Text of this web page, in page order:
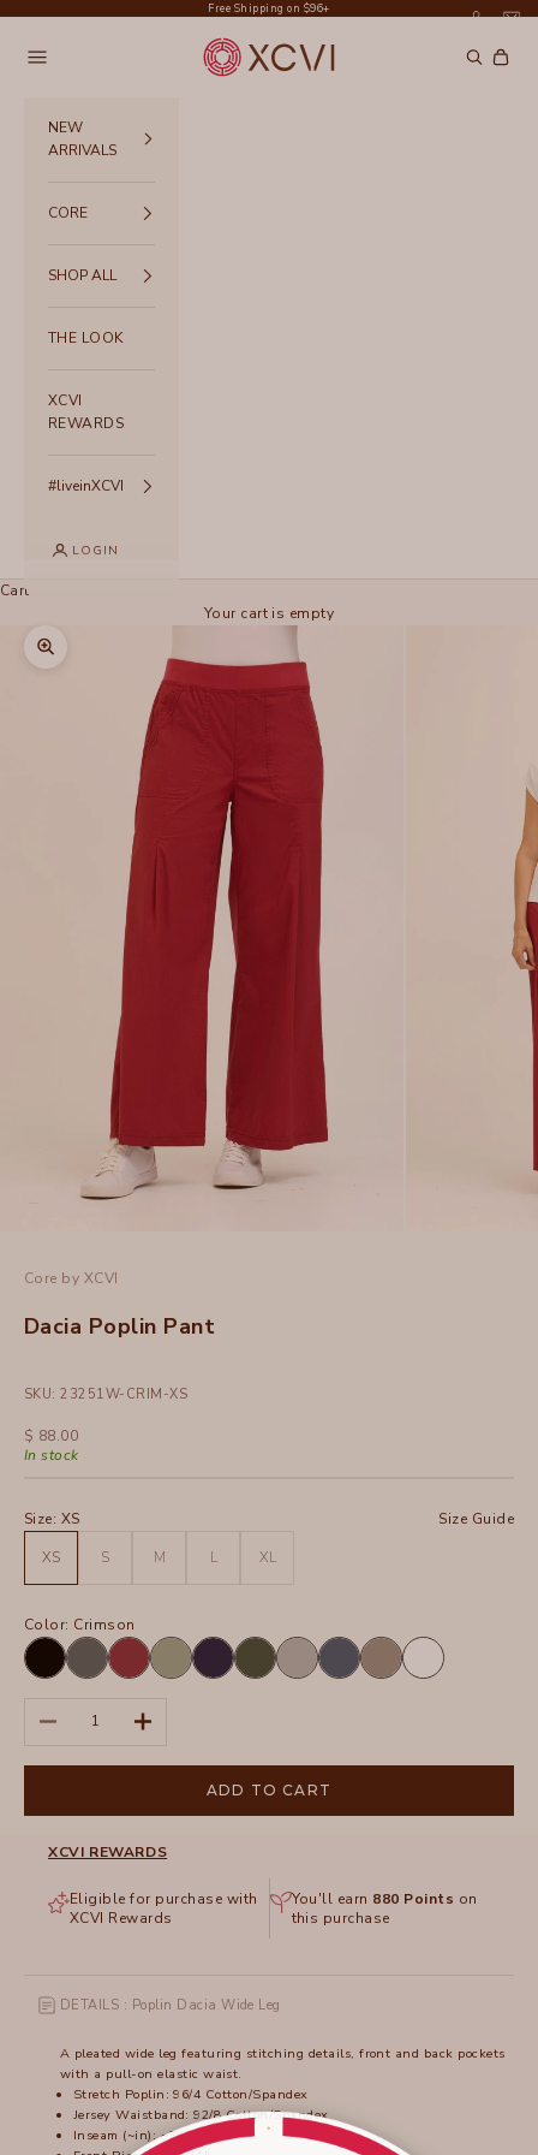
Free Shipping on $96+
XCVI
Navigation menu Search
Cart
NEW
ARRIVALS
CORE
SHOP ALL
THE LOOK
XCVI
REWARDS
#liveinXCVI
LOGIN
Cart
Your cart is empty
Zoom picture
Core by XCVI
Dacia Poplin Pant
SKU: 23251W-CRIM-XS
Sale price
$ 88.00
In stock
Size: XS Size Guide
XS S M L XL
Color: Crimson
BlackCharcoalCrimsonHillsideNavy Olive Silverstone
Tidal TruffleWhite
Decrease quantityIncrease quantity
ADD TO CART
XCVI REWARDS
Eligible for purchase with
XCVI Rewards
You'll earn 880 Points on
this purchase
DETAILS : Poplin Dacia Wide Leg
A pleated wide leg featuring stitching details, front and back pockets
with a pull-on elastic waist.
Stretch Poplin: 96/4 Cotton/Spandex
Jersey Waistband: 92/8 Cotton/Spandex
Inseam (~in): ~30"